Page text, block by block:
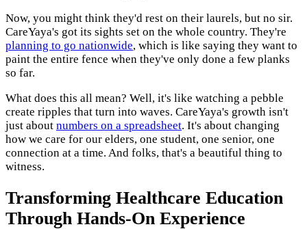
Now, you might think they'd rest on their laurels, but no sir.
CareYaya's got its sights set on the whole country. They're
planning to go nationwide, which is like saying they want to
paint the entire fence when they've only done a few planks
so far.
What does this all mean? Well, it's like watching a pebble
create ripples that turn into waves. CareYaya's growth isn't
just about numbers on a spreadsheet. It's about changing
how we care for our elders, one student, one senior, one
connection at a time. And folks, that's a beautiful thing to
witness.
Transforming Healthcare Education
Through Hands-On Experience